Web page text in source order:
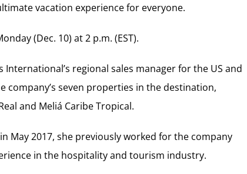
vacation experience for everyone.
(Dec. 10) at 2 p.m. (EST).
regional sales manager for the US and
company’s seven properties in the destination,
and Meliá Caribe Tropical.
May 2017, she previously worked for the company
in the hospitality and tourism industry.